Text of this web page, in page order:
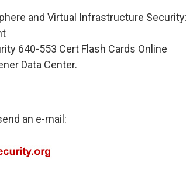
and Virtual Infrastructure Security:
640-553 Cert Flash Cards Online
Data Center.
an e-mail: